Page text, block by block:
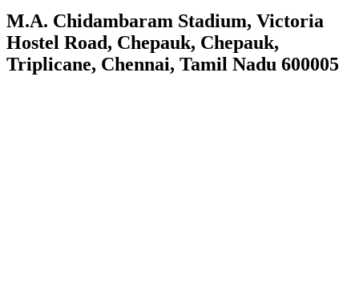
M.A. Chidambaram Stadium, Victoria
Hostel Road, Chepauk, Chepauk,
Triplicane, Chennai, Tamil Nadu 600005